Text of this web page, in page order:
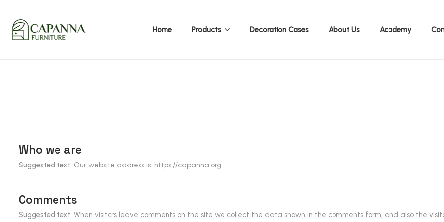
Home Products Decoration Cases About Us Academy
Who we are
Suggested text: Our website address is: https://capanna.org.
Comments
Suggested text: When visitors leave comments on the site we collect the data shown in the comments form, and also the